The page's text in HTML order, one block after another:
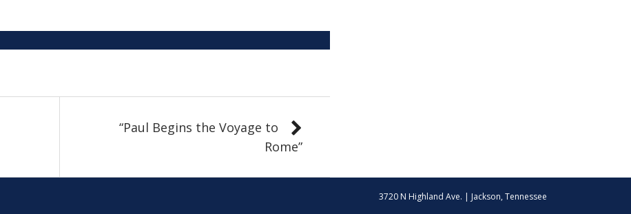
“Paul Begins the Voyage to
Rome”
3720 N Highland Ave. | Jackson, Tennessee